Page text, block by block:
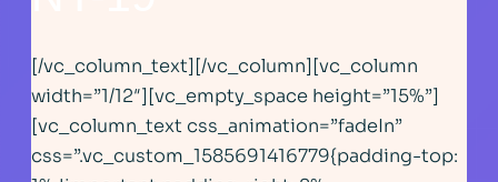
[/vc_column_text][/vc_column][vc_column
width=”1/12″][vc_empty_space height=”15%”]
[vc_column_text css_animation=”fadeIn”
css=”.vc_custom_1585691416779{padding-top: